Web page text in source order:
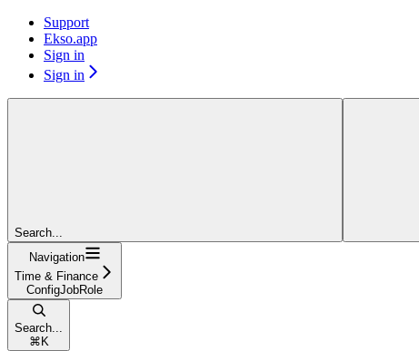
Support
Ekso.app
Sign in
Sign in
Search...
Navigation
Time & Finance
ConfigJobRole
Search...
⌘ K